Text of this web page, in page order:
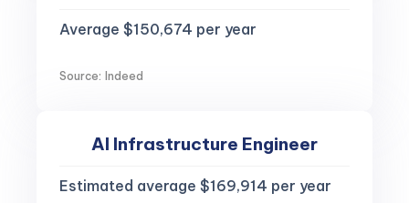
Average $150,674 per year
Source: Indeed
AI Infrastructure Engineer
Estimated average $169,914 per year